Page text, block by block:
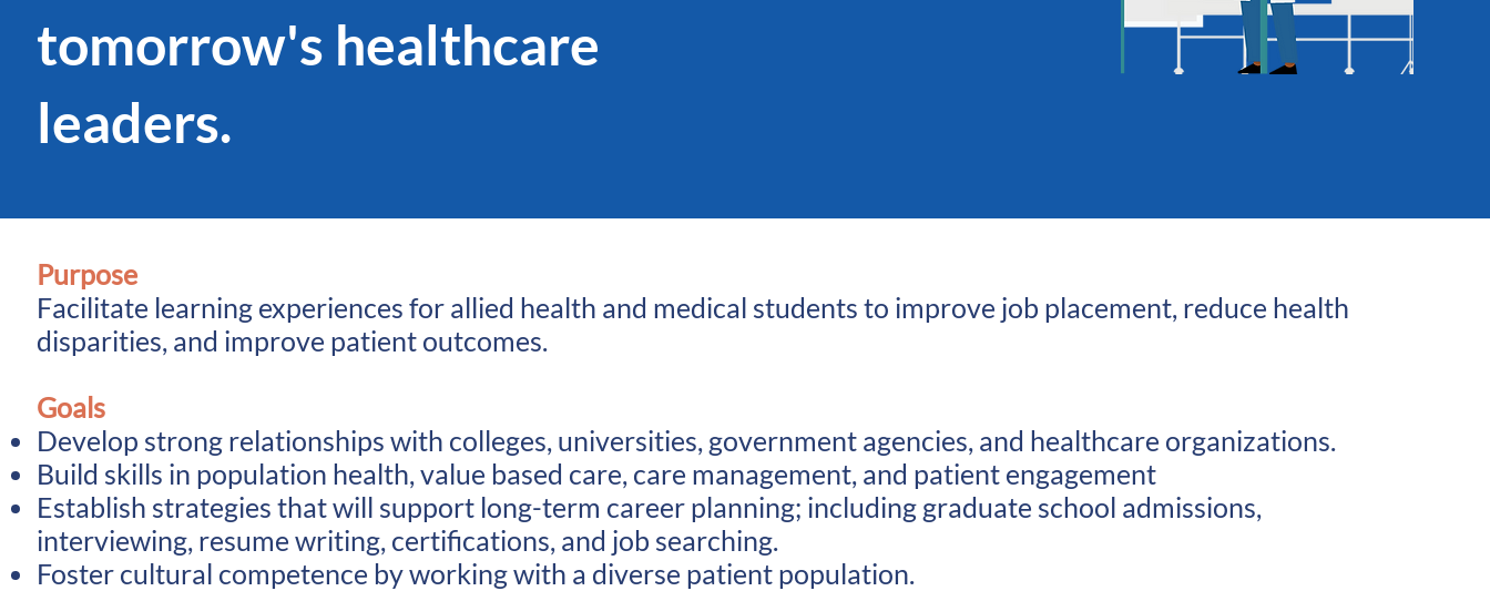
tomorrow's healthcare
leaders.
Purpose
Facilitate learning experiences for allied health and medical students to improve job placement, reduce health
disparities, and improve patient outcomes.
Goals
Develop strong relationships with colleges, universities, government agencies, and healthcare organizations.
Build skills in population health, value based care, care management, and patient engagement
Establish strategies that will support long-term career planning; including graduate school admissions,
interviewing, resume writing, certifications, and job searching.
Foster cultural competence by working with a diverse patient population.​